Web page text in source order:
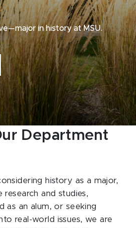
in history at MSU.
Department
history as a major,
research and studies,
as an alum, or seeking
real-world issues, we are